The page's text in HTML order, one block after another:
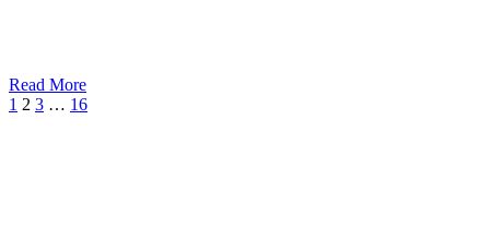
Read More
1 2 3 … 16